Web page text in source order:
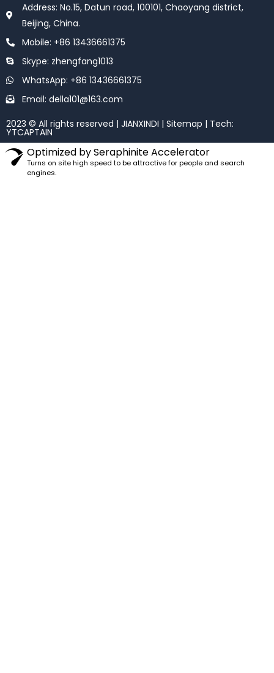
e
r
Address: No.15, Datun road, 100101, Chaoyang district,
Beijing, China.
Mobile: +86 13436661375
Skype: zhengfang1013
WhatsApp: +86 13436661375
Email: della101@163.com
2023 © All rights reserved | JIANXINDI | Sitemap | Tech:
YTCAPTAIN
Optimized by Seraphinite Accelerator
Turns on site high speed to be attractive for people and search
engines.